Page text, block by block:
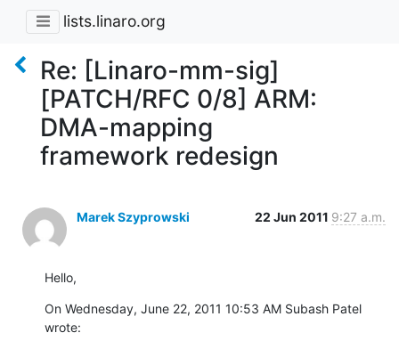
lists.linaro.org
Re: [Linaro-mm-sig]
[PATCH/RFC 0/8] ARM:
DMA-mapping
framework redesign
Marek Szyprowski 22 Jun 2011 9:27 a.m.
Hello,
On Wednesday, June 22, 2011 10:53 AM Subash Patel
wrote: